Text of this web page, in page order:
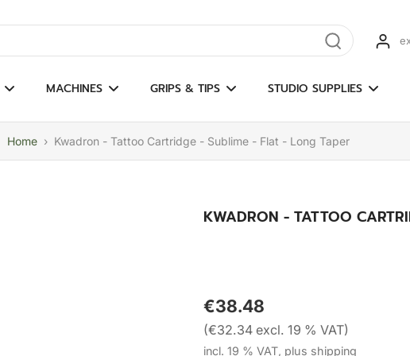
results
MACHINES GRIPS & TIPS STUDIO SUPPLIES
Home › Kwadron - Tattoo Cartridge - Sublime - Flat - Long Taper
KWADRON - TATTOO
€38.48
(€32.34 excl. 19 % VAT)
incl. 19 % VAT, plus shipping